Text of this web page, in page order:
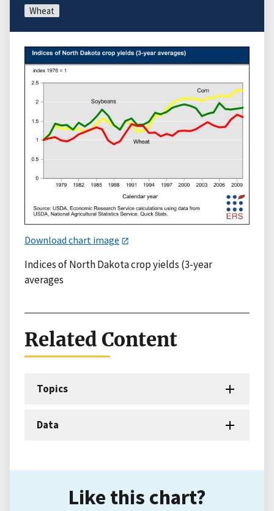
Wheat
Download chart image
Indices of North Dakota crop yields (3-year
averages
Related Content
Topics
Data
Like this chart?